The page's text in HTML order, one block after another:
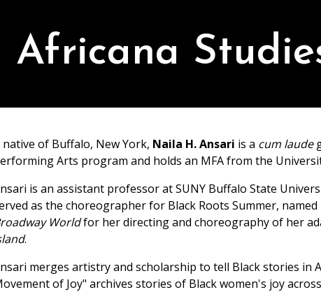
Africana
native of Buffalo, New York, Naila H. Ansari is a cum laude
Arts program and holds an MFA from the
is an assistant professor at SUNY Buffalo State
as the choreographer for Black Roots Summer,
Worldfor her directing and choreography of her
.
merges artistry and scholarship to tell Black stories in
of Joy" archives stories of Black women's joy